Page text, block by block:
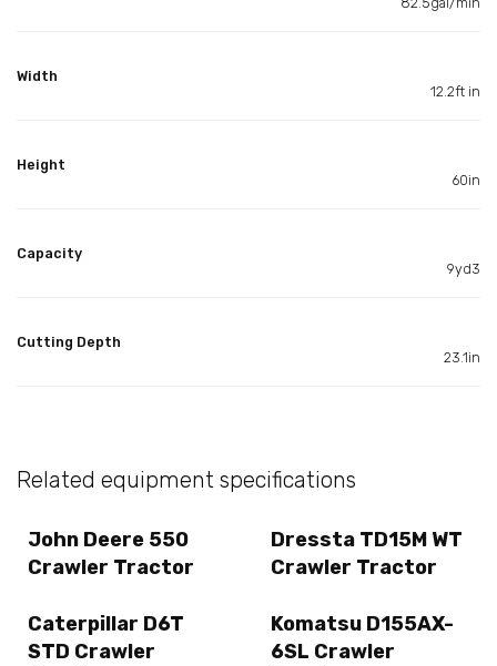
Width
12.2ft in
Height
60in
Capacity
9yd3
Cutting Depth
23.1in
Related equipment specifications
John Deere 550
Crawler Tractor
Dressta TD15M WT
Crawler Tractor
Caterpillar D6T
STD Crawler
Komatsu D155AX-
6SL Crawler